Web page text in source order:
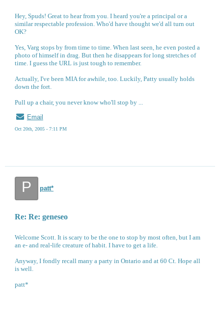
Hey, Spuds! Great to hear from you. I heard you're a principal or a
similar respectable profession. Who'd have thought we'd all turn out
OK?
Yes, Varg stops by from time to time. When last seen, he even posted a
photo of himself in drag. But then he disappears for long stretches of
time. I guess the URL is just tough to remember.
Actually, I've been MIA for awhile, too. Luckily, Patty usually holds
down the fort.
Pull up a chair, you never know who'll stop by ...
Email
Oct 20th, 2005 - 7:11 PM
P patt*
Re: Re: geneseo
Welcome Scott. It is scary to be the one to stop by most often, but I am
an e- and real-life creature of habit. I have to get a life.
Anyway, I fondly recall many a party in Ontario and at 60 Ct. Hope all
is well.
patt*